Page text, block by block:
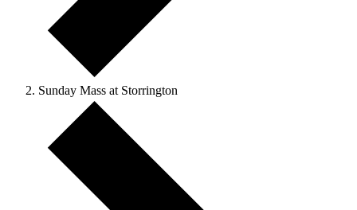
Sunday Mass at Storrington